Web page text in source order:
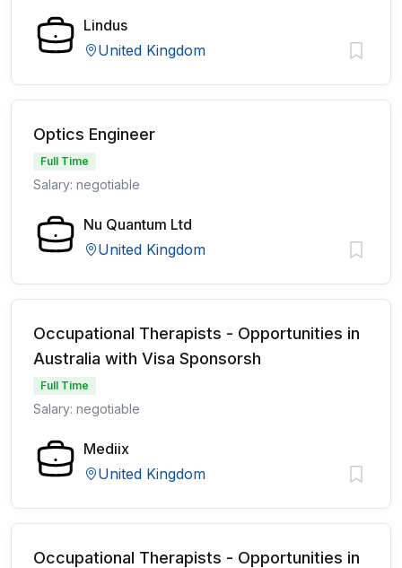
Lindus
United Kingdom
Optics Engineer
Full Time
Salary: negotiable
Nu Quantum Ltd
United Kingdom
Occupational Therapists - Opportunities in
Australia with Visa Sponsorsh
Full Time
Salary: negotiable
Mediix
United Kingdom
Occupational Therapists - Opportunities in